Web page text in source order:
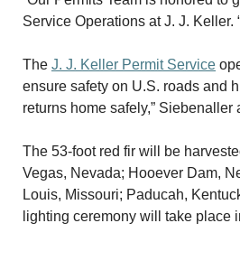
Service Operations at J. J. Keller.
The J. J. Keller Permit Service
ensure safety on U.S. roads and
returns home safely,” Siebenaller
The 53-foot red fir will be
Vegas, Nevada; Hooever Dam,
Louis, Missouri; Paducah,
lighting ceremony will take place